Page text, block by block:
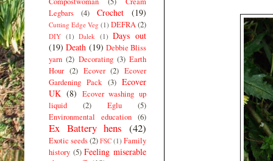
Legbars
(4) Crochet (19)
Cutting Edge Veg (1) DEFRA(2)
DIY (1) Dalek (1) Days out
(19) Death (19) Debbie Bliss
yarn (2) Decorating (3) Earth
Hour (2) Ecover (2) Ecover
Gardening Pack (3) Ecover
UK (8) Ecover washing up
liquid
(2) Eglu
(5)
Environmental education (6)
Ex Battery hens (42)
Exotic seeds(2) FSC (1) Family
history (5) Feeling miserable